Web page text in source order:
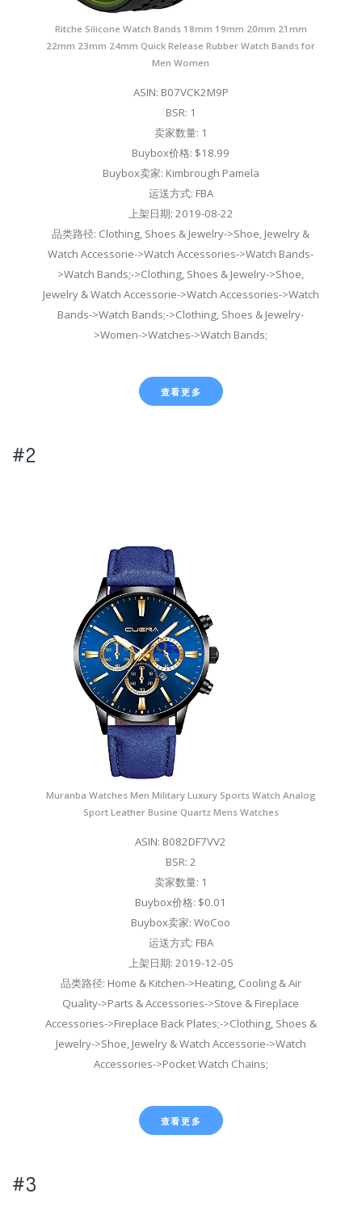
Ritche Silicone Watch Bands 18mm 19mm 20mm 21mm
22mm 23mm 24mm Quick Release Rubber Watch Bands for
Men Women
ASIN: B07VCK2M9P
BSR: 1
卖家数量: 1
Buybox价格: $18.99
Buybox卖家: Kimbrough Pamela
运送方式: FBA
上架日期: 2019-08-22
品类路径: Clothing, Shoes & Jewelry->Shoe, Jewelry &
Watch Accessorie->Watch Accessories->Watch Bands-
>Watch Bands;->Clothing, Shoes & Jewelry->Shoe,
Jewelry & Watch Accessorie->Watch Accessories->Watch
Bands->Watch Bands;->Clothing, Shoes & Jewelry-
>Women->Watches->Watch Bands;
查看更多
#2
Muranba Watches Men Military Luxury Sports Watch Analog
Sport Leather Busine Quartz Mens Watches
ASIN: B082DF7VV2
BSR: 2
卖家数量: 1
Buybox价格: $0.01
Buybox卖家: WoCoo
运送方式: FBA
上架日期: 2019-12-05
品类路径: Home & Kitchen->Heating, Cooling & Air
Quality->Parts & Accessories->Stove & Fireplace
Accessories->Fireplace Back Plates;->Clothing, Shoes &
Jewelry->Shoe, Jewelry & Watch Accessorie->Watch
Accessories->Pocket Watch Chains;
查看更多
#3